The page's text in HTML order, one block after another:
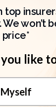
won’t
price*